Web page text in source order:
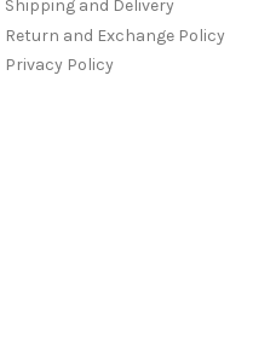
Shipping and Delivery
Return and Exchange Policy
Privacy Policy